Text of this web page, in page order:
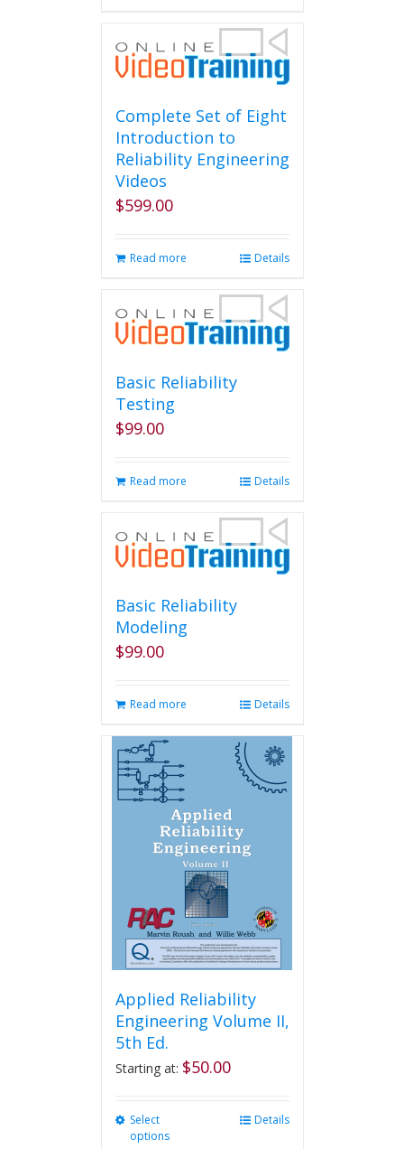
Complete Set of Eight
Introduction to
Reliability Engineering
Videos
$599.00
Read more Details
Basic Reliability
Testing
$99.00
Read more Details
Basic Reliability
Modeling
$99.00
Read more Details
Applied Reliability
Engineering Volume II,
5th Ed.
Starting at: $50.00
Select
options
Details